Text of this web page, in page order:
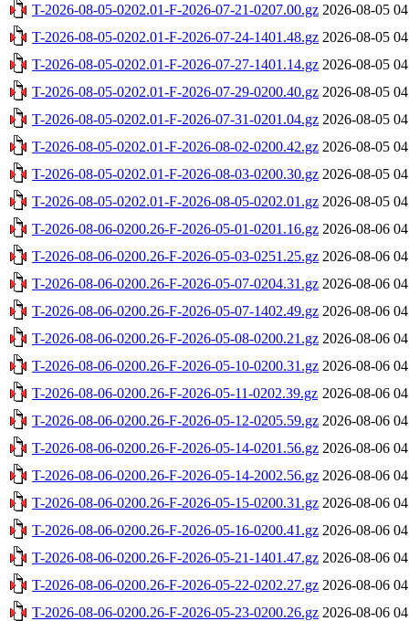
T-2026-08-05-0202.01-F-2026-07-21-0207.00.gz 2026-08-05
T-2026-08-05-0202.01-F-2026-07-24-1401.48.gz 2026-08-05
T-2026-08-05-0202.01-F-2026-07-27-1401.14.gz 2026-08-05
T-2026-08-05-0202.01-F-2026-07-29-0200.40.gz 2026-08-05
T-2026-08-05-0202.01-F-2026-07-31-0201.04.gz 2026-08-05
T-2026-08-05-0202.01-F-2026-08-02-0200.42.gz 2026-08-05
T-2026-08-05-0202.01-F-2026-08-03-0200.30.gz 2026-08-05
T-2026-08-05-0202.01-F-2026-08-05-0202.01.gz 2026-08-05
T-2026-08-06-0200.26-F-2026-05-01-0201.16.gz 2026-08-06
T-2026-08-06-0200.26-F-2026-05-03-0251.25.gz 2026-08-06
T-2026-08-06-0200.26-F-2026-05-07-0204.31.gz 2026-08-06
T-2026-08-06-0200.26-F-2026-05-07-1402.49.gz 2026-08-06
T-2026-08-06-0200.26-F-2026-05-08-0200.21.gz 2026-08-06
T-2026-08-06-0200.26-F-2026-05-10-0200.31.gz 2026-08-06
T-2026-08-06-0200.26-F-2026-05-11-0202.39.gz 2026-08-06
T-2026-08-06-0200.26-F-2026-05-12-0205.59.gz 2026-08-06
T-2026-08-06-0200.26-F-2026-05-14-0201.56.gz 2026-08-06
T-2026-08-06-0200.26-F-2026-05-14-2002.56.gz 2026-08-06
T-2026-08-06-0200.26-F-2026-05-15-0200.31.gz 2026-08-06
T-2026-08-06-0200.26-F-2026-05-16-0200.41.gz 2026-08-06
T-2026-08-06-0200.26-F-2026-05-21-1401.47.gz 2026-08-06
T-2026-08-06-0200.26-F-2026-05-22-0202.27.gz 2026-08-06
T-2026-08-06-0200.26-F-2026-05-23-0200.26.gz 2026-08-06